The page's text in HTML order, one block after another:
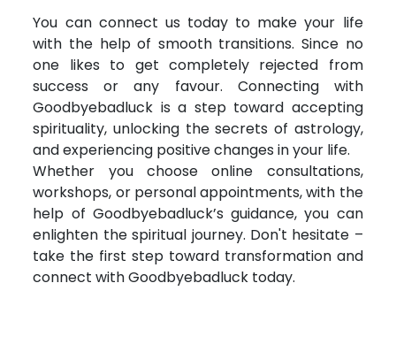
You can connect us today to make your life
with the help of smooth transitions. Since no
one likes to get completely rejected from
success or any favour. Connecting with
Goodbyebadluck is a step toward accepting
spirituality, unlocking the secrets of astrology,
and experiencing positive changes in your life.
Whether you choose online consultations,
workshops, or personal appointments, with the
help of Goodbyebadluck’s guidance, you can
enlighten the spiritual journey. Don't hesitate –
take the first step toward transformation and
connect with Goodbyebadluck today.